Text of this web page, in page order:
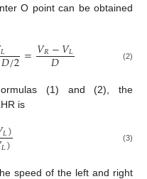
O point can be obtained
𝐿𝐷/2=𝑉𝑅−𝑉𝐿
𝐷 (2)
(1) and (2), the
is
𝐿)
𝐿) (3)
speed of the left and right